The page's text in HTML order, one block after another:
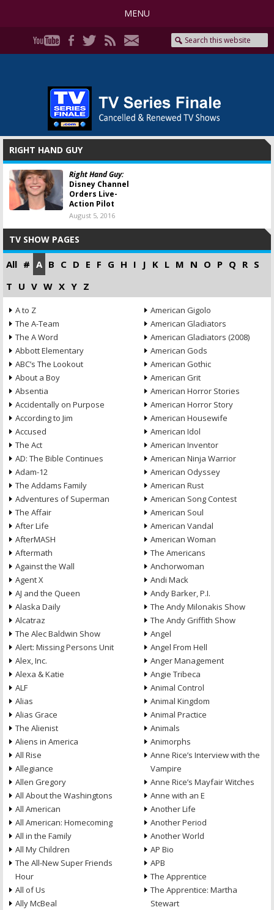
MENU
RIGHT HAND GUY
Right Hand Guy:
Disney Channel
Orders Live-
Action Pilot
August 5, 2016
TV SHOW PAGES
All # A B C D E F G H I J K L M N O P Q R S
T U V W X Y Z
A to Z
The A-Team
The A Word
Abbott Elementary
ABC’s The Lookout
About a Boy
Absentia
Accidentally on Purpose
According to Jim
Accused
The Act
AD: The Bible Continues
Adam-12
The Addams Family
Adventures of Superman
The Affair
After Life
AfterMASH
Aftermath
Against the Wall
Agent X
AJ and the Queen
Alaska Daily
Alcatraz
The Alec Baldwin Show
Alert: Missing Persons Unit
Alex, Inc.
Alexa & Katie
ALF
Alias
Alias Grace
The Alienist
Aliens in America
All Rise
Allegiance
Allen Gregory
All About the Washingtons
All American
All American: Homecoming
All in the Family
All My Children
The All-New Super Friends
Hour
All of Us
Ally McBeal
American Gigolo
American Gladiators
American Gladiators (2008)
American Gods
American Gothic
American Grit
American Horror Stories
American Horror Story
American Housewife
American Idol
American Inventor
American Ninja Warrior
American Odyssey
American Rust
American Song Contest
American Soul
American Vandal
American Woman
The Americans
Anchorwoman
Andi Mack
Andy Barker, P.I.
The Andy Milonakis Show
The Andy Griffith Show
Angel
Angel From Hell
Anger Management
Angie Tribeca
Animal Control
Animal Kingdom
Animal Practice
Animals
Animorphs
Anne Rice’s Interview with the
Vampire
Anne Rice’s Mayfair Witches
Anne with an E
Another Life
Another Period
Another World
AP Bio
APB
The Apprentice
The Apprentice: Martha
Stewart